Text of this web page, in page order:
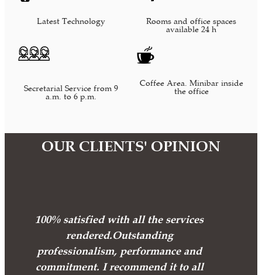
Latest Technology
Rooms and office spaces
available 24 h
Secretarial Service from 9
a.m. to 6 p.m.
Coffee Area. Minibar inside
the office
OUR CLIENTS' OPINION
100% satisfied with all the services
rendered.Outstanding
professionalism, performance and
commitment. I recommend it to all